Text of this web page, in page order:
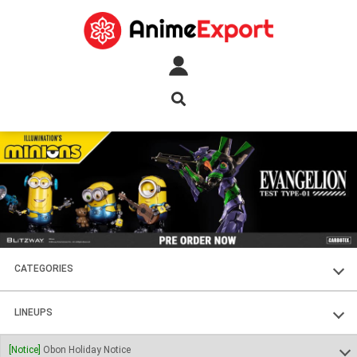
CATEGORIES
FIGURES
PLASTIC KITS
LINEUPS
SOUL OF CHOGOKIN
[Notice] Obon Holiday Notice